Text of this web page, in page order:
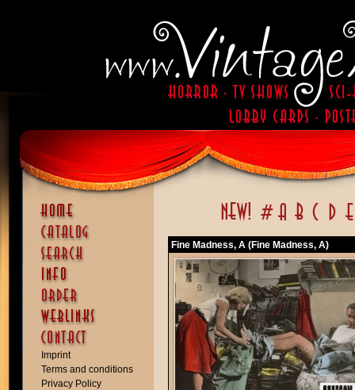
Imprint
Terms and conditions
Privacy Policy
Fine Madness, A (Fine Madness, A)